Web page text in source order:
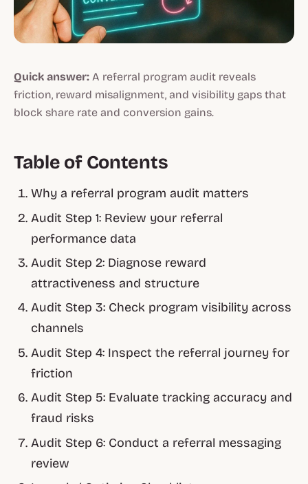
Quick answer: A referral program audit reveals
friction, reward misalignment, and visibility gaps that
block share rate and conversion gains.
Table of Contents
Why a referral program audit matters
Audit Step 1: Review your referral
performance data
Audit Step 2: Diagnose reward
attractiveness and structure
Audit Step 3: Check program visibility across
channels
Audit Step 4: Inspect the referral journey for
friction
Audit Step 5: Evaluate tracking accuracy and
fraud risks
Audit Step 6: Conduct a referral messaging
review